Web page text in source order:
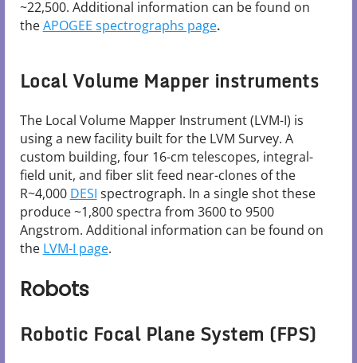
~22,500. Additional information can be found on
theAPOGEE spectrographs page.
Local Volume Mapper instruments
The Local Volume Mapper Instrument (LVM-I) is
using a new facility built for the LVM Survey. A
custom building, four 16-cm telescopes, integral-
field unit, and fiber slit feed near-clones of the
R~4,000 DESI spectrograph. In a single shot these
produce ~1,800 spectra from 3600 to 9500
Angstrom. Additional information can be found on
the LVM-I page.
Robots
Robotic Focal Plane System (FPS)